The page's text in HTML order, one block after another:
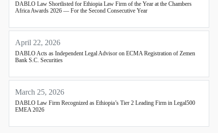
DABLO Law Shortlisted for Ethiopia Law Firm of the Year at the Chambers
Africa Awards 2026 — For the Second Consecutive Year
April 22, 2026
DABLO Acts as Independent Legal Advisor on ECMA Registration of Zemen
Bank S.C. Securities
March 25, 2026
DABLO Law Firm Recognized as Ethiopia’s Tier 2 Leading Firm in Legal500
EMEA 2026